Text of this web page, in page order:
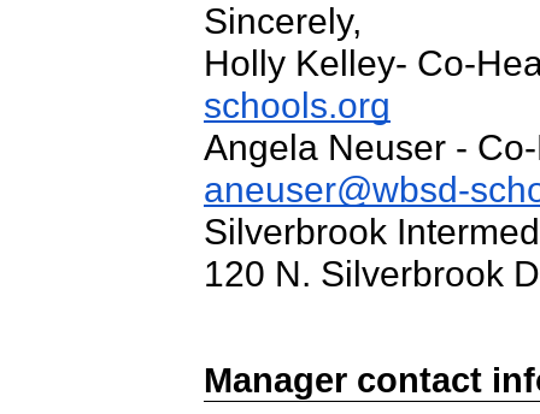
Sincerely,
Holly Kelley- Co-
schools.org
Angela Neuser -
aneuser@wbsd-
Silverbrook
120 N. Silverbrook
Manager contact